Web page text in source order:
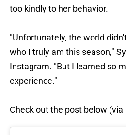
too kindly to her behavior.
"Unfortunately, the world
who I truly am this season,"
Instagram. "But I learned so
experience."
Check out the post below (via